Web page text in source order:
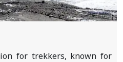
for trekkers, known for